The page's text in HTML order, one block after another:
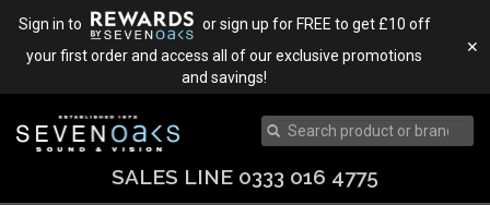
Sign in to
or sign up for FREE to get £10 off
your first order and access all of our exclusive promotions
and savings!
✕
SALES LINE 0333 016 4775